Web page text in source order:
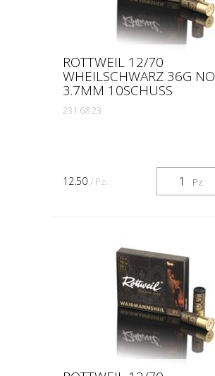
ROTTWEIL 12/70
WHEILSCHWARZ 36G
3.7MM 10SCHUSS
231 68 23
Pz.
12.50 / Pz.